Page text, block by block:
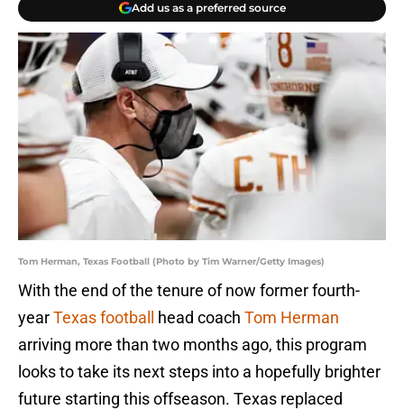
Add us as a preferred source
Tom Herman, Texas Football (Photo by Tim Warner/Getty Images)
With the end of the tenure of now former fourth-
yearTexas football head coach Tom Herman
arriving more than two months ago, this program
looks to take its next steps into a hopefully brighter
future starting this offseason. Texas replaced